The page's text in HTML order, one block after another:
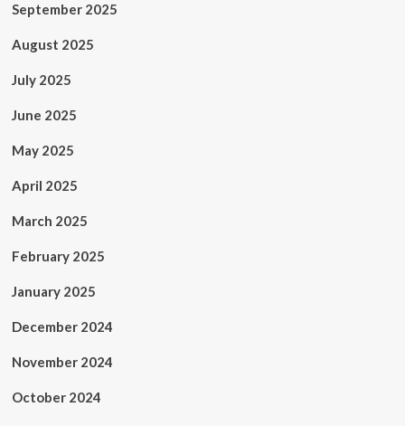
September 2025
August 2025
July 2025
June 2025
May 2025
April 2025
March 2025
February 2025
January 2025
December 2024
November 2024
October 2024